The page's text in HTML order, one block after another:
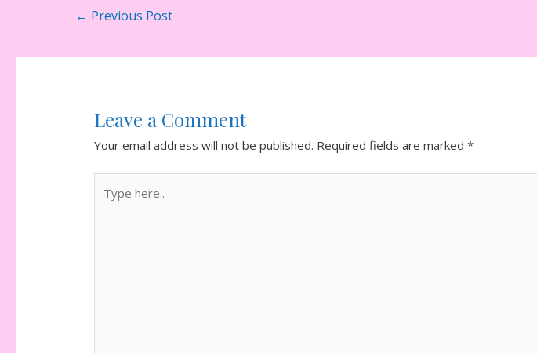
← Previous Post
Leave a Comment
Your email address will not be published. Required fields are marked*
here..